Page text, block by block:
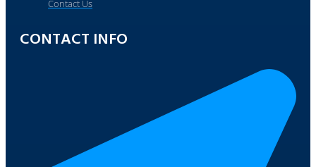
Contact Us
CONTACT INFO